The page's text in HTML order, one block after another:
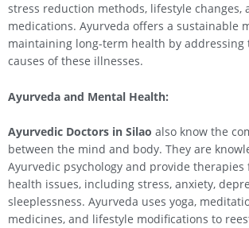
stress reduction methods, lifestyle changes,
medications. Ayurveda offers a sustainable
maintaining long-term health by
causes of these illnesses.
Ayurveda and Mental Health:
Ayurvedic Doctors in Silao also know the
between the mind and body. They are
Ayurvedic psychology and provide
health issues, including stress, anxiety,
sleeplessness. Ayurveda uses yoga,
medicines, and lifestyle modifications to